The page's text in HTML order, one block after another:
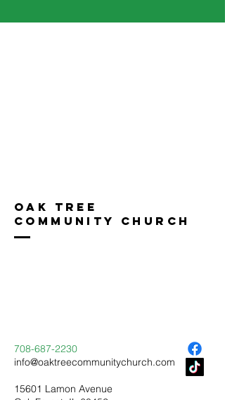
Oak Tree
Community Church
708-687-2230
info@oaktreecommunitychurch.com
15601 Lamon Avenue